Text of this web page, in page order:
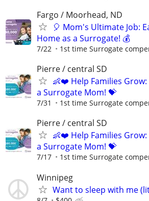
Fargo / Moorhead, ND
🎈 Mom's Ultimate Job:
Home as a Surrogate! 💰
7/22 1st time Surrogate
Pierre / central SD
👶❤️ Help Families Grow:
a Surrogate Mom! 💝
7/31 1st time Surrogate
Pierre / central SD
👶❤️ Help Families Grow:
a Surrogate Mom! 💝
7/17 1st time Surrogate
Winnipeg
Want to sleep with me